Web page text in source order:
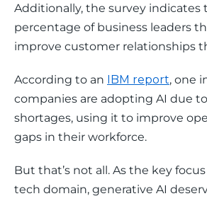
Additionally, the survey indicates
percentage of business leaders
improve customer relationships
According to an IBM report, one
companies are adopting AI due
shortages, using it to improve
gaps in their workforce.
But that’s not all. As the key
tech domain, generative AI